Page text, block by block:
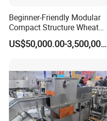
Certifications
Beginner-Friendly Modular
Compact Structure Wheat
Flour Complete Milling for
First-Time Mill Operators US$50,000.00-3,500,000.00